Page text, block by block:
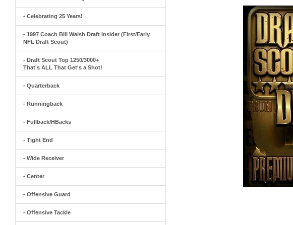
- Celebrating 25 Years!
- 1997 Coach Bill Walsh Draft Insider (First/Early
NFL Draft Scout)
- Draft Scout Top 1250/3000+
That's ALL That Get's a Shot!
- Quarterback
- Runningback
- Fullback/HBacks
- Tight End
- Wide Receiver
- Center
- Offensive Guard
- Offensive Tackle